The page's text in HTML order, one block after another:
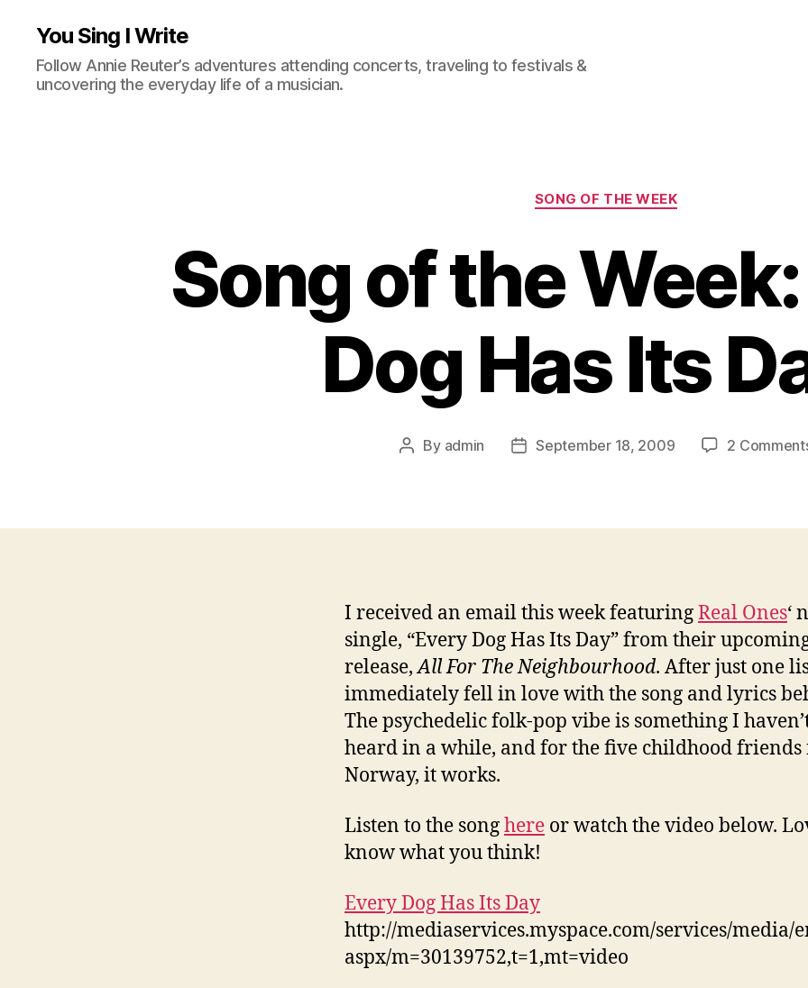
You Sing I Write
Follow Annie Reuter’s adventures attending concerts, traveling to festivals &
uncovering the everyday life of a musician.
Categories
SONG OF THE WEEK
Song of the
Dog Has Its
Post
By admin
PostSeptember 18, 2009 2
I received an email this week featuringReal Ones‘
single, “Every Dog Has Its Day” from their
release,All For The Neighbourhood. After just one
immediately fell in love with the song and lyrics
The psychedelic folk-pop vibe is something I
heard in a while, and for the five childhood
Norway, it works.
Listen to the songhere or watch the video below.
know what you think!
Every Dog Has Its Day
http://mediaservices.myspace.com/services/media/
aspx/m=30139752,t=1,mt=video